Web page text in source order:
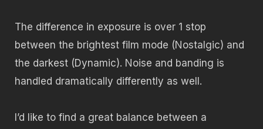
The difference in exposure is over 1 stop
between the brightest film mode (Nostalgic) and
the darkest (Dynamic). Noise and banding is
handled dramatically differently as well.
I’d like to find a great balance between a